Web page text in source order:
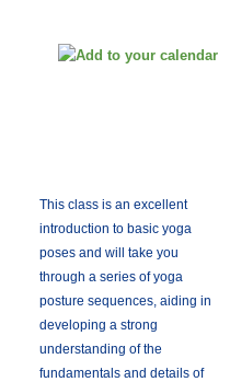
This class is an excellent
introduction to basic yoga
poses and will take you
through a series of yoga
posture sequences, aiding in
developing a strong
understanding of the
fundamentals and details of